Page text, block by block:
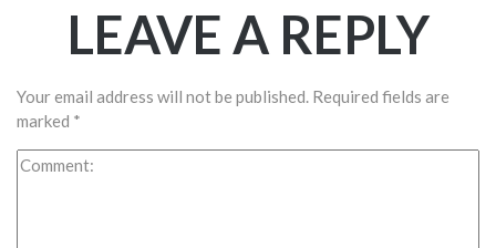
LEAVE A REPLY
Your email address will not be published. Required fields are
marked *